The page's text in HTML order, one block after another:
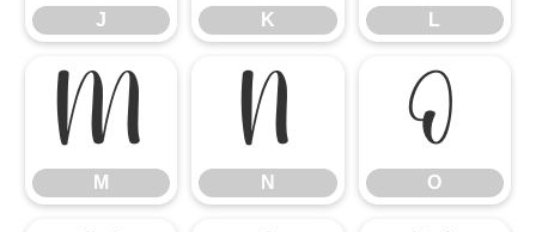
J K L
M
M
N
N
O
O